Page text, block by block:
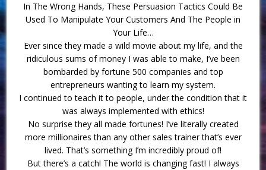
In The Wrong Hands, These Persuasion Tactics Could Be
Used To Manipulate Your Customers And The People in
Your Life…
Ever since they made a wild movie about my life, and the
ridiculous sums of money I was able to make, I’ve been
bombarded by fortune 500 companies and top
entrepreneurs wanting to learn my system.
I continued to teach it to people, under the condition that it
was always implemented with ethics!
No surprise they all made fortunes! I’ve literally created
more millionaires than any other sales trainer that’s ever
lived. That’s something I’m incredibly proud of!
But there’s a catch! The world is changing fast! I always